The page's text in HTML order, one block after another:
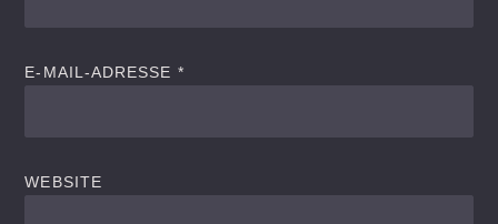
E-MAIL-ADRESSE *
WEBSITE